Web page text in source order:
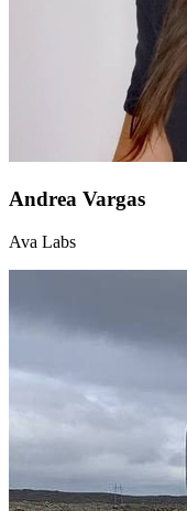
Andrea Vargas
Ava Labs